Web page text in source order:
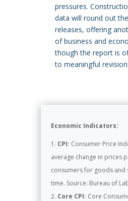
pressures.
data will round out the
releases, offering
of business and
though the report is
to meaningful
Economic Indicators:
CPI: Consumer Price
average change in prices
consumers for goods and
time. Source: Bureau of
Core CPI: Core